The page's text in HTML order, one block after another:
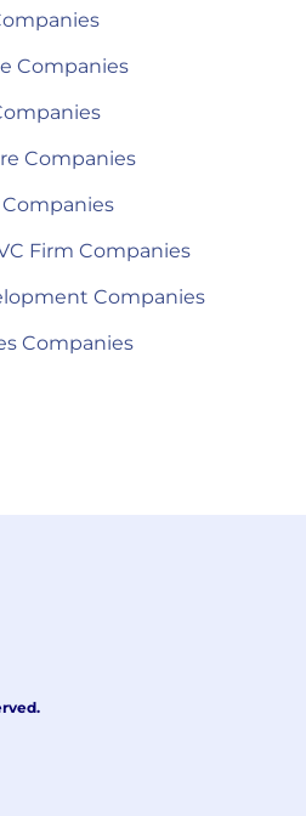
Companies
Companies
Firm Companies
Companies
Companies